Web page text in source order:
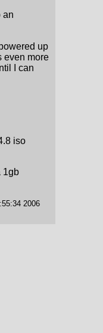
an
up
even more
I can
iso
1gb
2006